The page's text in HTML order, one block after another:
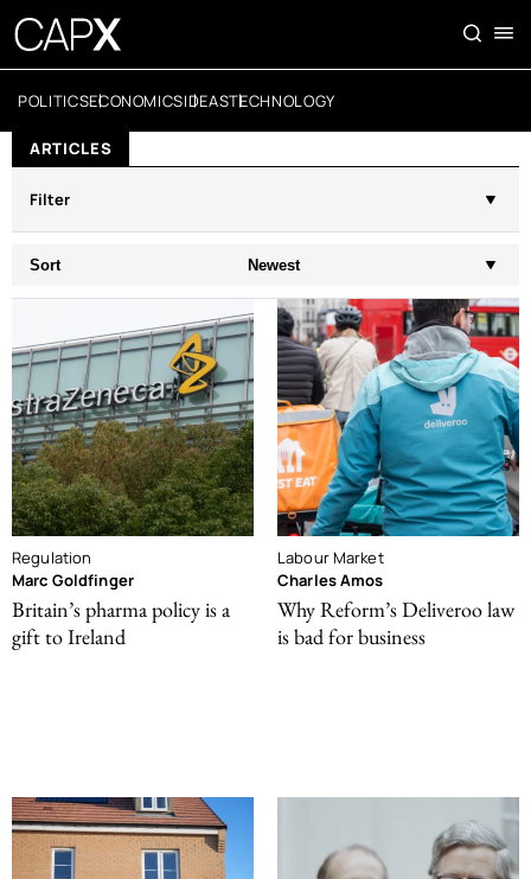
POLITICSECONOMICSIDEASTECHNOLOGY
ARTICLES
Filter
Sort Newest
Regulation
Marc Goldfinger
Britain’s pharma policy is a
gift to Ireland
Labour Market
Charles Amos
Why Reform’s Deliveroo law
is bad for business